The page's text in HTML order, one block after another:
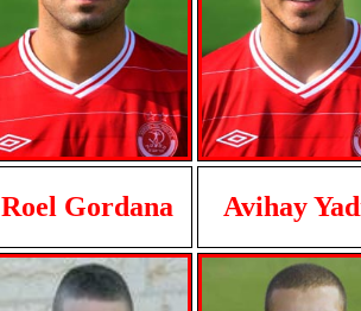
Roel Gordana Avihay